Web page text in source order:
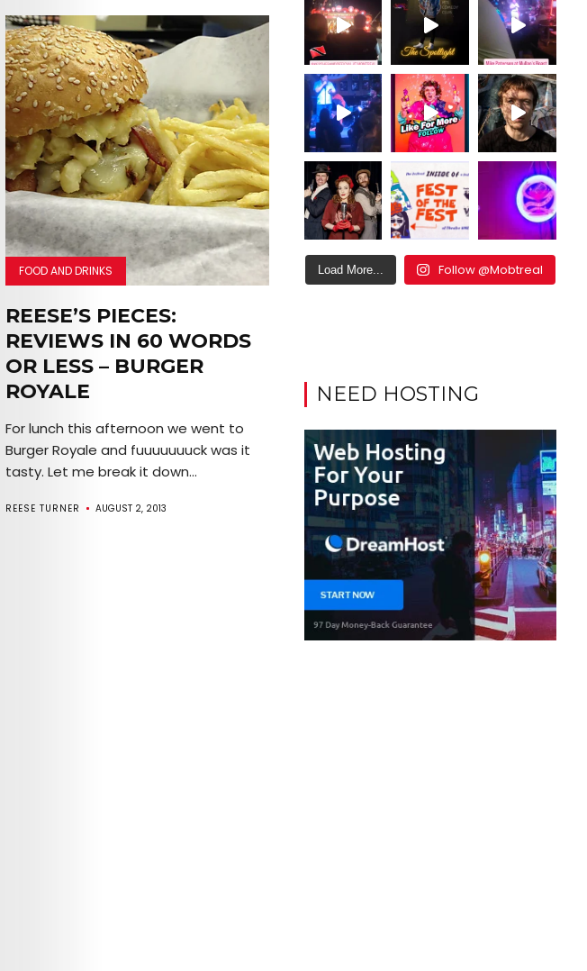
Reel
TICKETS
&
EVENTS
SERVICES
Join
the
Mob
Search
FOOD AND DRINKS
REESE’S PIECES:
REVIEWS IN 60 WORDS
OR LESS – BURGER
ROYALE
For lunch this afternoon we went to
Burger Royale and fuuuuuuuck was it
tasty. Let me break it down...
REESE TURNER AUGUST 2, 2013
Load More... Follow @Mobtreal
NEED HOSTING